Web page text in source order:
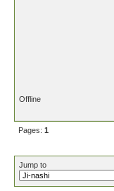
Offline
Pages: 1
Jump to